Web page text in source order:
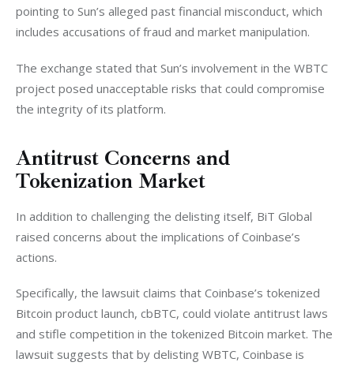
pointing to Sun’s alleged past financial misconduct, which
includes accusations of fraud and market manipulation.
The exchange stated that Sun’s involvement in the WBTC
project posed unacceptable risks that could compromise
the integrity of its platform.
Antitrust Concerns and
Tokenization Market
In addition to challenging the delisting itself, BiT Global
raised concerns about the implications of Coinbase’s
actions.
Specifically, the lawsuit claims that Coinbase’s tokenized
Bitcoin product launch, cbBTC, could violate antitrust laws
and stifle competition in the tokenized Bitcoin market. The
lawsuit suggests that by delisting WBTC, Coinbase is